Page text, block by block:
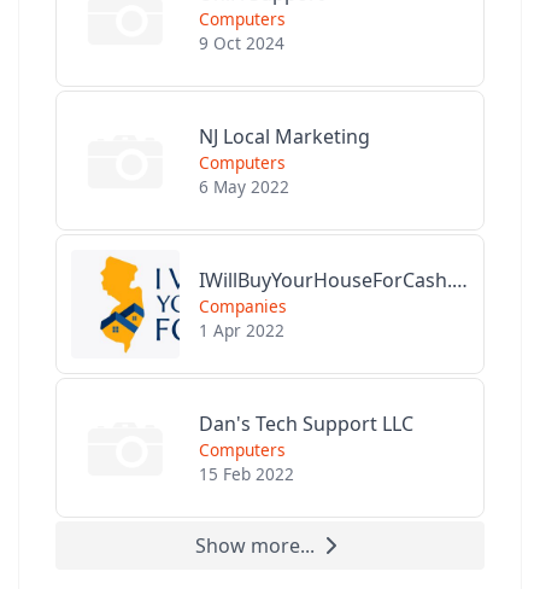
Computers
9 Oct 2024
NJ Local Marketing
Computers
6 May 2022
IWillBuyYourHouseForCash.com
Companies
1 Apr 2022
Dan's Tech Support LLC
Computers
15 Feb 2022
Show more...